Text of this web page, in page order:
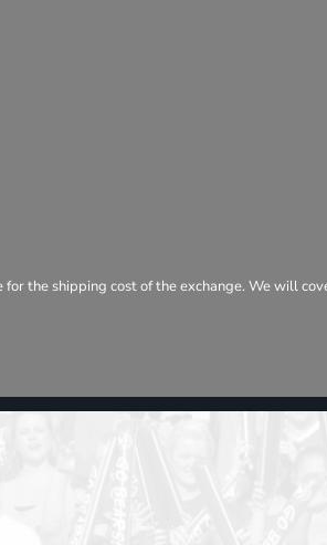
the shipping cost of the exchange. We will